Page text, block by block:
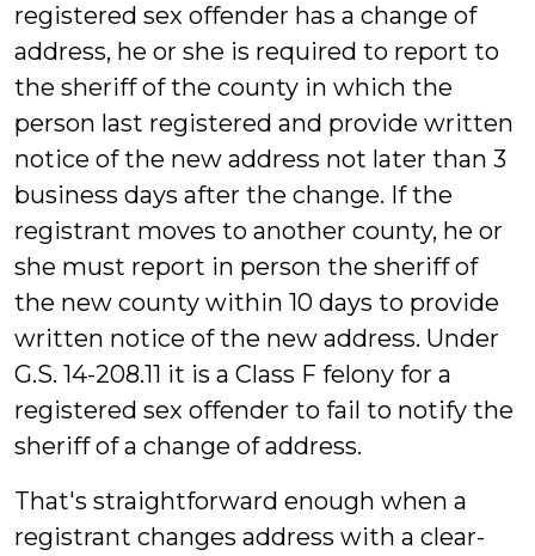
registered sex offender has a change of
address, he or she is required to report to
the sheriff of the county in which the
person last registered and provide written
notice of the new address not later than 3
business days after the change. If the
registrant moves to another county, he or
she must report in person the sheriff of
the new county within 10 days to provide
written notice of the new address. Under
G.S. 14-208.11 it is a Class F felony for a
registered sex offender to fail to notify the
sheriff of a change of address.
That's straightforward enough when a
registrant changes address with a clear-